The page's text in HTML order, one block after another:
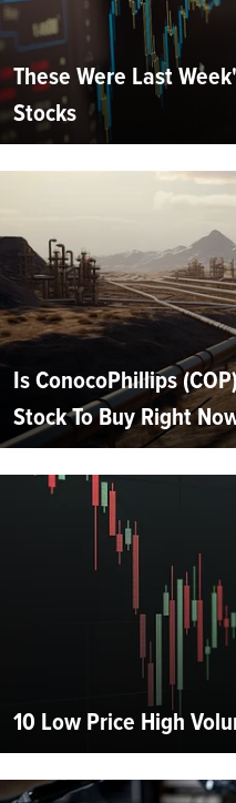
These Were Last
Stocks
Is ConocoPhillips
Stock To Buy Right
10 Low Price High